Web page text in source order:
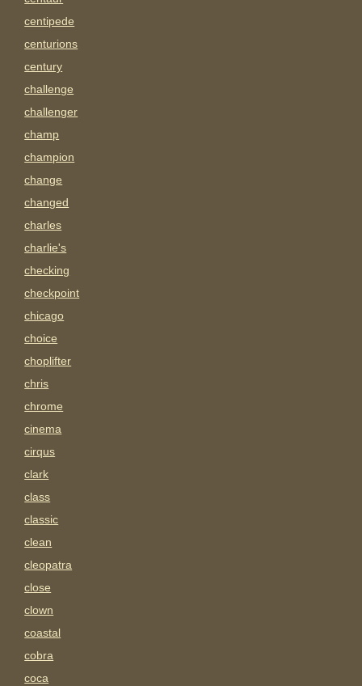
centipede
centurions
century
challenge
challenger
champ
champion
change
changed
charles
charlie's
checking
checkpoint
chicago
choice
choplifter
chris
chrome
cinema
cirqus
clark
class
classic
clean
cleopatra
close
clown
coastal
cobra
coca